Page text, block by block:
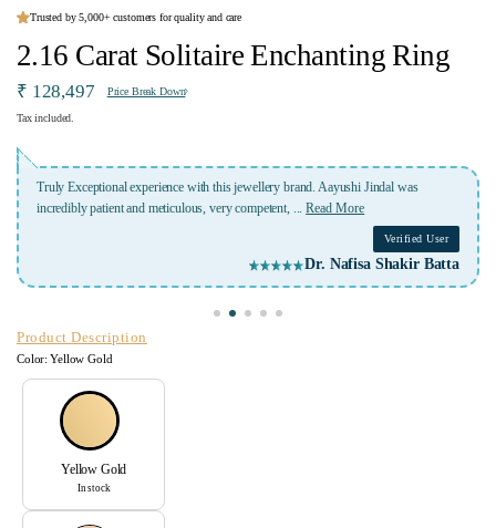
Trusted by 5,000+ customers for quality and care
2.16 Carat Solitaire Enchanting Ring
₹ 128,497 Price Break Down
Tax included.
Lovely experience with Ivana jewellery. Highly recommended specially kashish
who was highly professional and kept me...Read More
Verified User
Arunima Mittra
Product Description
Color: Yellow Gold
Yellow Gold
In stock